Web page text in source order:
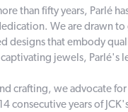
than fifty years, Parlé
We are drawn
designs that embody
jewels, Parlé's
crafting, we advocate
consecutive years of